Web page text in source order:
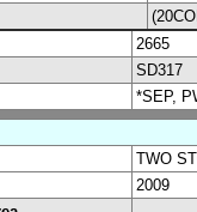
2665
SD317
*SEP,
TWO
2009